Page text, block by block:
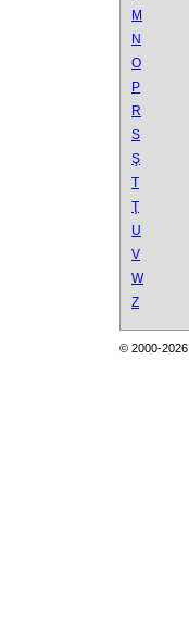
M
N
O
P
R
S
Ş
T
Ţ
U
V
W
Z
© 2000-2026